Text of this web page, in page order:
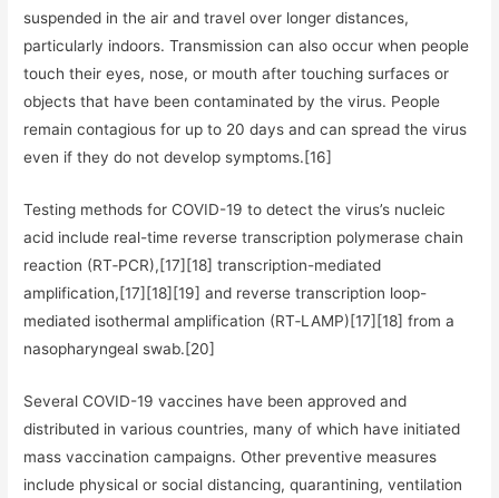
suspended in the air and travel over longer distances,
particularly indoors. Transmission can also occur when people
touch their eyes, nose, or mouth after touching surfaces or
objects that have been contaminated by the virus. People
remain contagious for up to 20 days and can spread the virus
even if they do not develop symptoms.[16]
Testing methods for COVID-19 to detect the virus’s nucleic
acid include real-time reverse transcription polymerase chain
reaction (RT‑PCR),[17][18] transcription-mediated
amplification,[17][18][19] and reverse transcription loop-
mediated isothermal amplification (RT‑LAMP)[17][18] from a
nasopharyngeal swab.[20]
Several COVID-19 vaccines have been approved and
distributed in various countries, many of which have initiated
mass vaccination campaigns. Other preventive measures
include physical or social distancing, quarantining, ventilation